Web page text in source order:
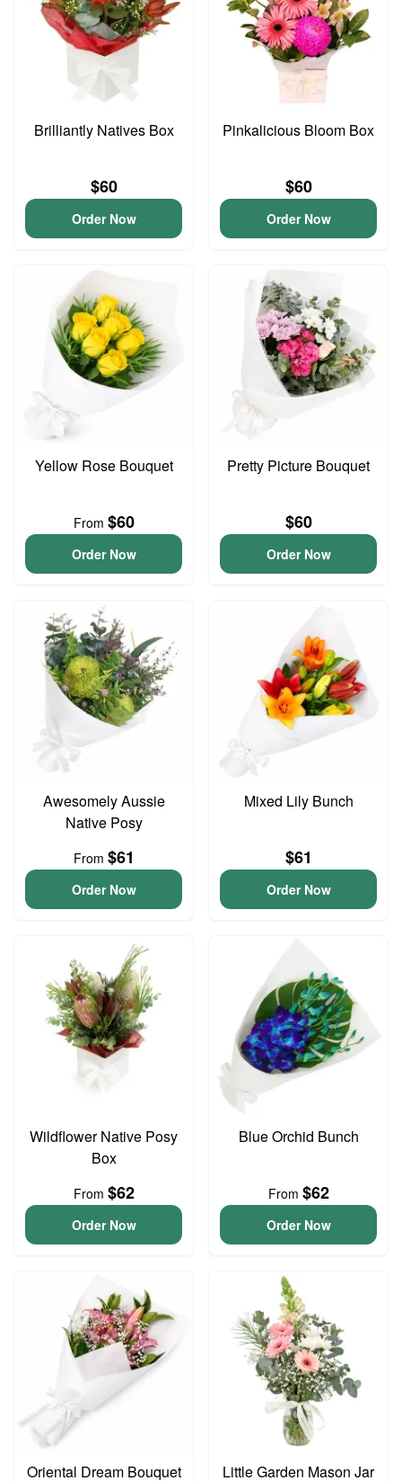
Brilliantly Natives Box
$60
Order Now
Pinkalicious Bloom Box
$60
Order Now
Yellow Rose Bouquet
From $60
Order Now
Pretty Picture Bouquet
$60
Order Now
Awesomely Aussie
Native Posy
From $61
Order Now
Mixed Lily Bunch
$61
Order Now
Wildflower Native Posy
Box
From $62
Order Now
Blue Orchid Bunch
From $62
Order Now
Oriental Dream Bouquet Little Garden Mason Jar